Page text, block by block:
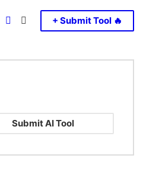
SEARCH
LOGINSWITCH
SKIN
+ Submit Tool 🔥
Submit AI Tool